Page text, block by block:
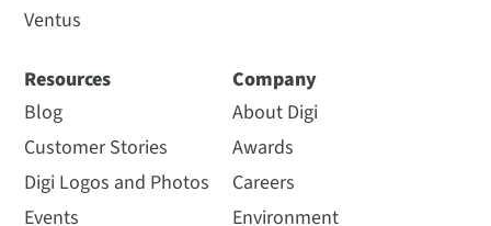
Ventus
Resources
Blog
Customer Stories
Digi Logos and Photos
Events
Company
About Digi
Awards
Careers
Environment